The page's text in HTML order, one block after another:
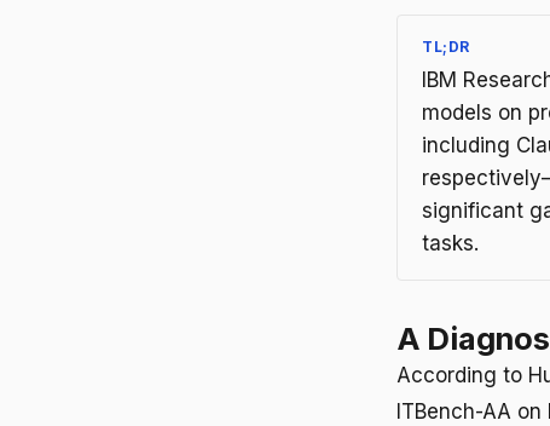
TL;DR
IBM
models on
including
significant
tasks.
A
According to
ITBench-AA